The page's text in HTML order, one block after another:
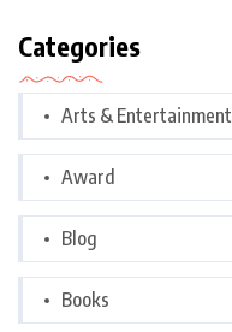
Categories
Arts & Entertainment
Award
Blog
Books